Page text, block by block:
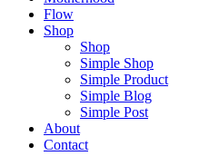
Flow
Shop
Shop
Simple Shop
Simple Product
Simple Blog
Simple Post
About
Contact